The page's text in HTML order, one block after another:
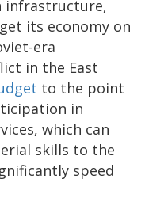
infrastructure,
its economy on
era
in the East
to the point
in
which can
skills to the
speed